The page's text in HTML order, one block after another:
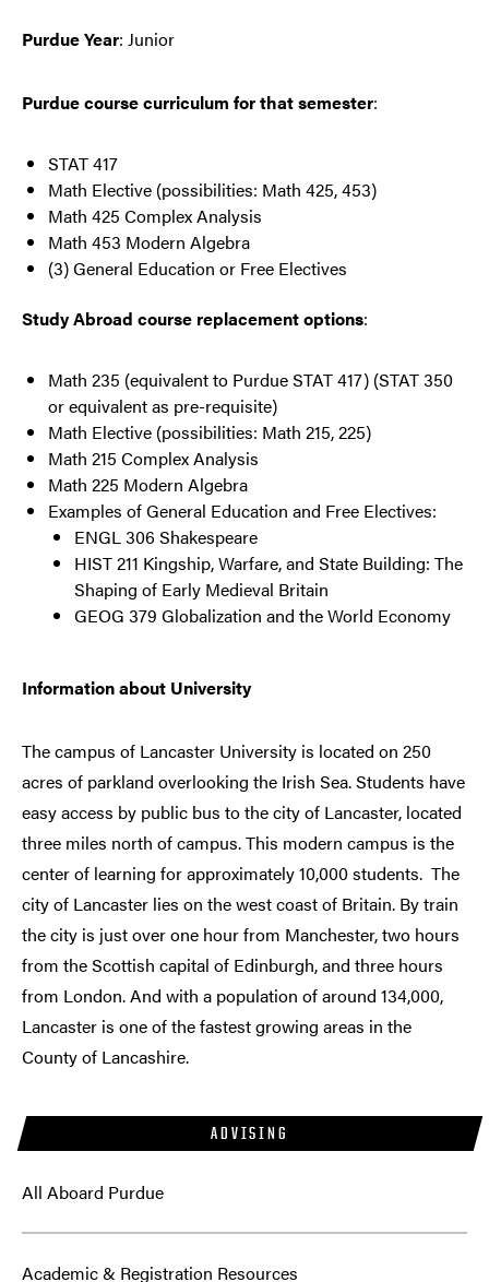
ADVISING
All Aboard Purdue
Academic & Registration Resources
Purdue Year: Junior
Purdue course curriculum for that semester:
STAT 417
Math Elective (possibilities: Math 425, 453)
Math 425 Complex Analysis
Math 453 Modern Algebra
(3) General Education or Free Electives
Study Abroad course replacement options:
Math 235 (equivalent to Purdue STAT 417) (STAT 350
or equivalent as pre-requisite)
Math Elective (possibilities: Math 215, 225)
Math 215 Complex Analysis
Math 225 Modern Algebra
Examples of General Education and Free Electives:
ENGL 306 Shakespeare
HIST 211 Kingship, Warfare, and State Building: The
Shaping of Early Medieval Britain
GEOG 379 Globalization and the World Economy
Information about University
The campus of Lancaster University is located on 250
acres of parkland overlooking the Irish Sea. Students have
easy access by public bus to the city of Lancaster, located
three miles north of campus. This modern campus is the
center of learning for approximately 10,000 students. The
city of Lancaster lies on the west coast of Britain. By train
the city is just over one hour from Manchester, two hours
from the Scottish capital of Edinburgh, and three hours
from London. And with a population of around 134,000,
Lancaster is one of the fastest growing areas in the
County of Lancashire.